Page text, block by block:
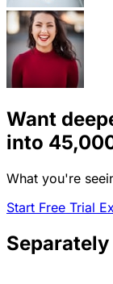
Want
into
What you're
Start Free Trial